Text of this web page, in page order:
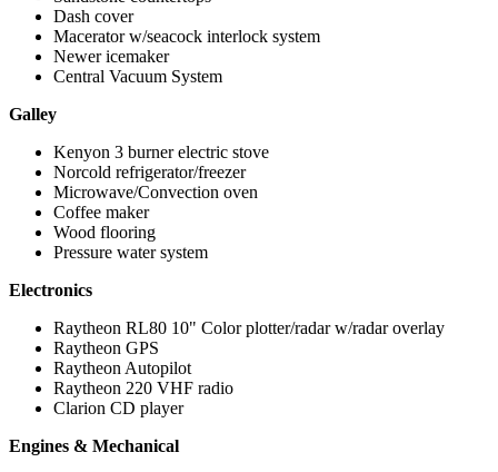
Dash cover
Macerator w/seacock interlock system
Newer icemaker
Central Vacuum System
Galley
Kenyon 3 burner electric stove
Norcold refrigerator/freezer
Microwave/Convection oven
Coffee maker
Wood flooring
Pressure water system
Electronics
Raytheon RL80 10" Color plotter/radar w/radar overlay
Raytheon GPS
Raytheon Autopilot
Raytheon 220 VHF radio
Clarion CD player
Engines & Mechanical